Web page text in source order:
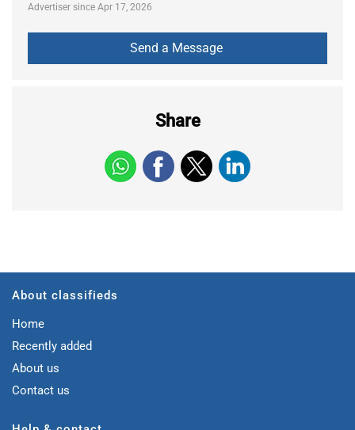
Advertiser since Apr 17, 2026
Share
About classifieds
Home
Recently added
About us
Contact us